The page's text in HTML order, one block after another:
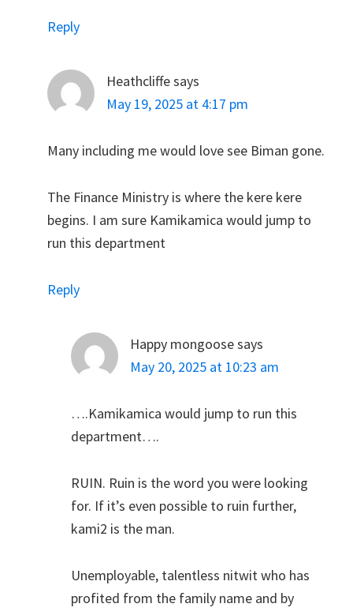
Reply
Heathcliffesays
May 19, 2025 at 4:17 pm
Many including me would love see Biman gone.
The Finance Ministry is where the kere kere
begins. I am sure Kamikamica would jump to
run this department
Reply
Happy mongoosesays
May 20, 2025 at 10:23 am
….Kamikamica would jump to run this
department….
RUIN. Ruin is the word you were looking
for. If it’s even possible to ruin further,
kami2 is the man.
Unemployable, talentless nitwit who has
profited from the family name and by